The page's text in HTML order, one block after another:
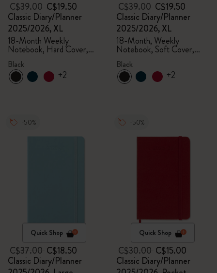
C$39.00C$19.50
Classic Diary/Planner
2025/2026, XL
18-Month Weekly
Notebook, Hard Cover,
Black
Black
+2
C$39.00C$19.50
Classic Diary/Planner
2025/2026, XL
18-Month, Weekly
Notebook, Soft Cover,
Black
Black
+2
-50%
Quick Shop
C$37.00C$18.50
Classic Diary/Planner
-50%
Quick Shop
C$30.00C$15.00
Classic Diary/Planner